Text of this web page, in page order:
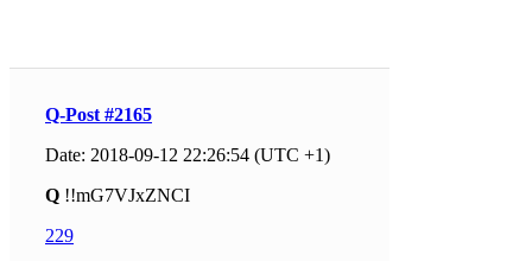
Q-Post #2165
Date: 2018-09-12 22:26:54 (UTC +1)
Q !!mG7VJxZNCI
229